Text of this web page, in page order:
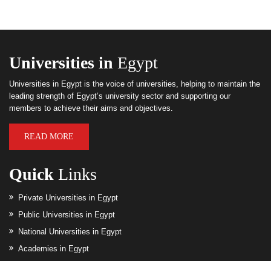
Universities in Egypt
Universities in Egypt is the voice of universities, helping to maintain the
leading strength of Egypt’s university sector and supporting our
members to achieve their aims and objectives.
READ MORE
Quick Links
Private Universities in Egypt
Public Universities in Egypt
National Universities in Egypt
Academies in Egypt